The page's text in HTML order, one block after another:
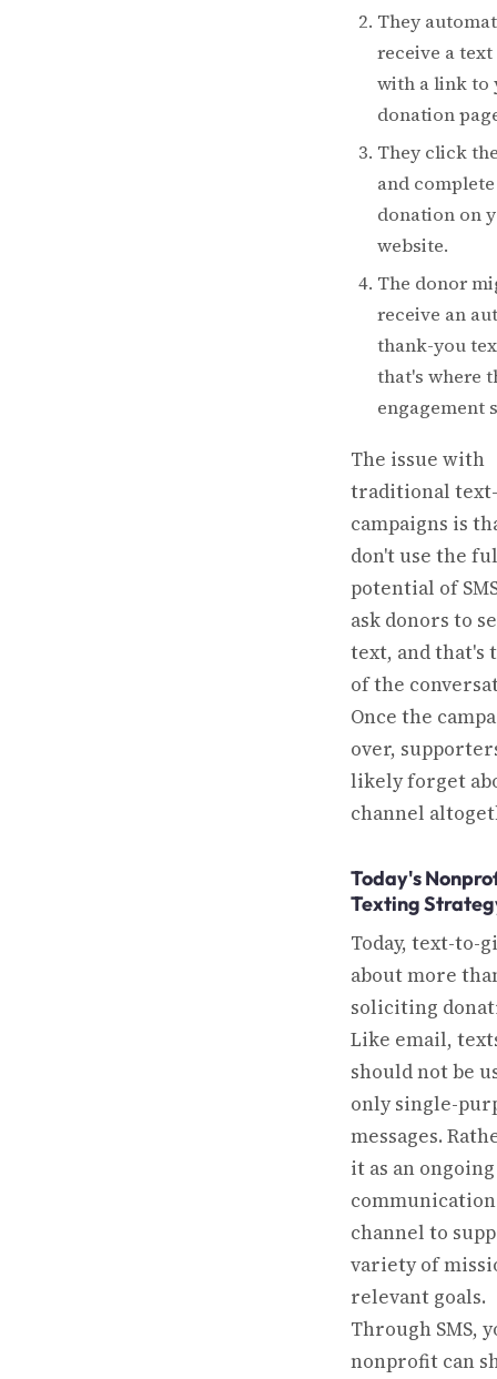
They
receive a
with a link to
donation
They click
and
donation on
website.
The donor
receive an
thank-you
that's where
engagement
The issue with
traditional
campaigns is
don't use the
potential of
ask donors to
text, and that's
of the
Once the
over,
likely forget
channel
Today's
Texting
Today, text-to-
about more
soliciting
Like email,
should not be
only single-
messages.
it as an ongoing
communication
channel to
variety of
relevant goals.
Through SMS,
nonprofit can